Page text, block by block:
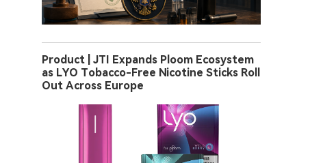
Product | JTI Expands Ploom Ecosystem
as LYO Tobacco-Free Nicotine Sticks Roll
Out Across Europe